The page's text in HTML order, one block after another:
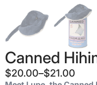
Canned
$20.00–$21.00
Price